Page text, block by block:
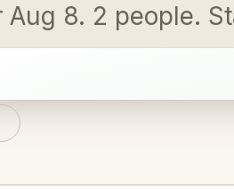
8. 2 people.